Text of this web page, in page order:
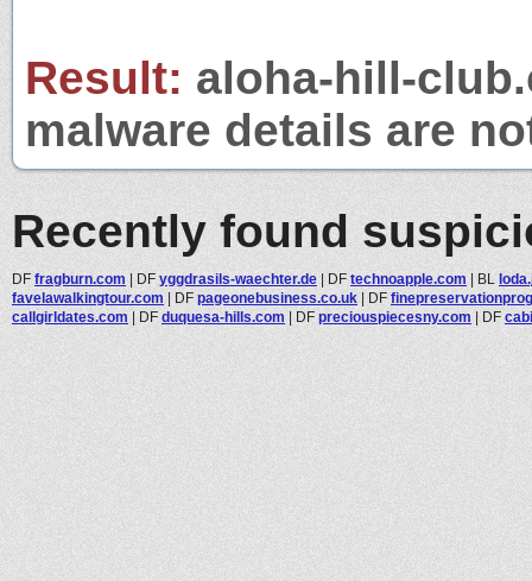
Result: aloha-hill-
malware details are
Recently found
DF fragburn.com | DF yggdrasils-waechter.de | DF technoapple.com | BL
favelawalkingtour.com | DF pageonebusiness.co.uk | DF
callgirldates.com | DF duquesa-hills.com | DF preciouspiecesny.com | DF